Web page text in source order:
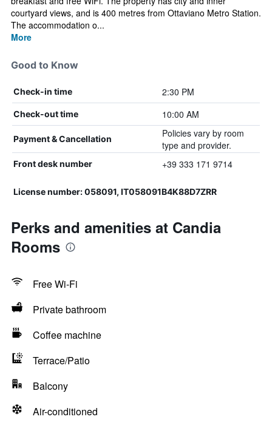
courtyard views, and is 400 metres from Ottaviano Metro Station.
The accommodation o...
More
Good to Know
Check-in time 2:30 PM
Check-out time 10:00 AM
Payment & Cancellation
Policies vary by room
type and provider.
Front desk number +39 333 171 9714
License number: 058091, IT058091B4K88D7ZRR
Perks and amenities at Candia
Rooms
Free Wi-Fi
Private bathroom
Coffee machine
Terrace/Patio
Balcony
Air-conditioned